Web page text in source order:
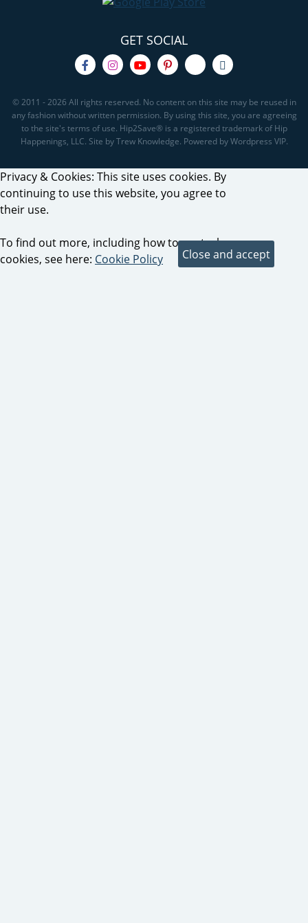
GET SOCIAL
© 2011 - 2026 All rights reserved. No content on this site may be reused in
any fashion without written permission. By using this site, you are agreeing
to the site's terms of use. Hip2Save® is a registered trademark of Hip
Happenings, LLC. Site by Trew Knowledge. Powered by Wordpress VIP.
Privacy & Cookies: This site uses cookies. By
continuing to use this website, you agree to
their use.
To find out more, including how to control
cookies, see here: Cookie Policy